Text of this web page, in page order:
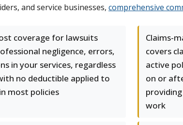
and service businesses, comprehensive
coverage for lawsuits
negligence, errors,
in your services, regardless
no deductible applied to
most policies
Claims-
covers
active
on or
work